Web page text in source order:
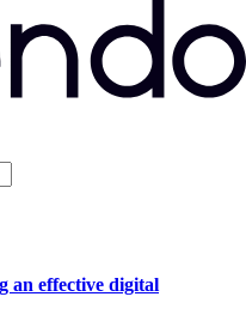
an effective digital